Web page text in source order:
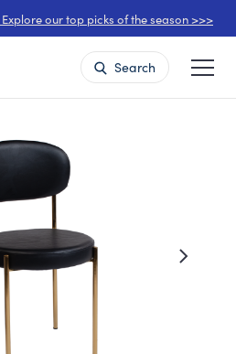
Explore our top picks of the season >>>
Search